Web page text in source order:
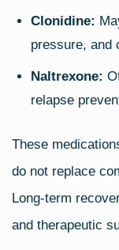
Clonidine:
pressure, and
Naltrexone:
relapse
These
do not replace
Long‑term
and therapeutic